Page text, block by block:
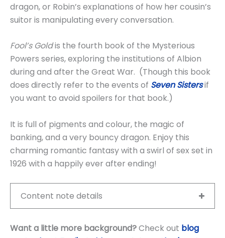
dragon, or Robin’s explanations of how her cousin’s
suitor is manipulating every conversation.
Fool’s Goldis the fourth book of the Mysterious
Powers series, exploring the institutions of Albion
during and after the Great War. (Though this book
does directly refer to the events of Seven Sistersif
you want to avoid spoilers for that book.)
It is full of pigments and colour, the magic of
banking, and a very bouncy dragon. Enjoy this
charming romantic fantasy with a swirl of sex set in
1926 with a happily ever after ending!
Content note details
Want a little more background?Check out blog